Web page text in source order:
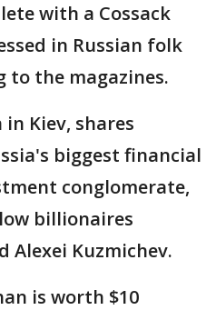
with a Cossack
in Russian folk
to the magazines.
Kiev, shares
biggest financial
conglomerate,
billionaires
Alexei Kuzmichev.
is worth $10